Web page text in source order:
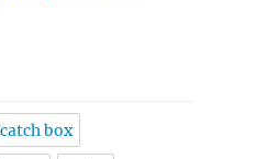
catch box